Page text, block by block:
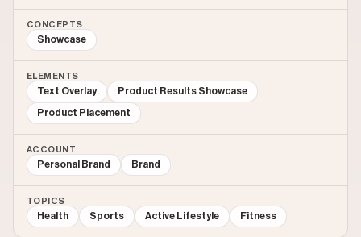
CONCEPTS
Showcase
ELEMENTS
Text Overlay Product Results Showcase
Product Placement
ACCOUNT
Personal Brand Brand
TOPICS
Health Sports Active Lifestyle Fitness